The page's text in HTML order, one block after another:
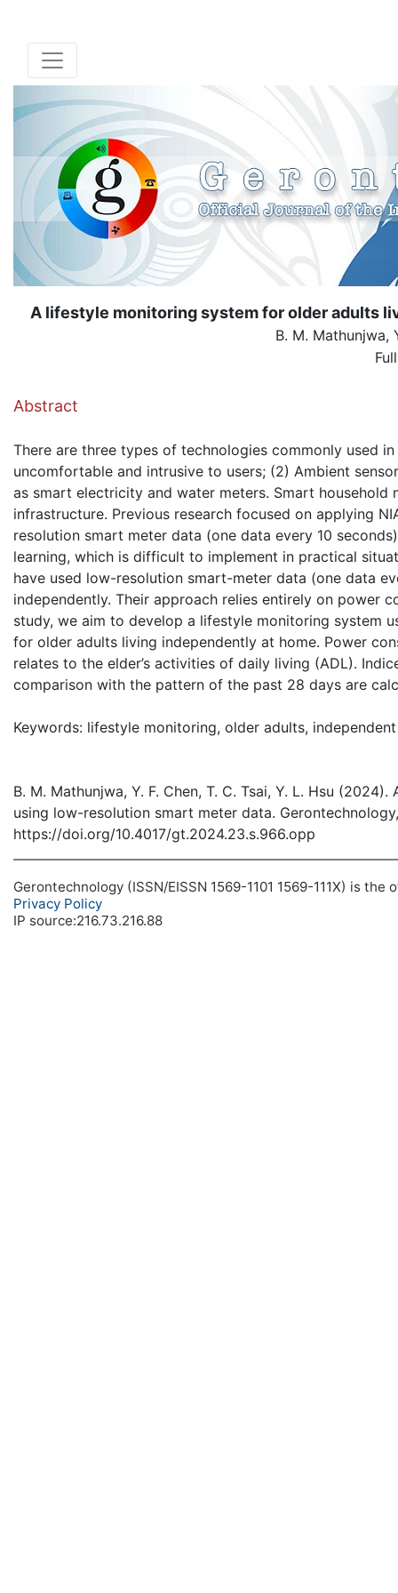
A lifestyle monitoring system for older adults
B. M. Mathunjwa,
Abstract
There are three types of technologies commonly used
uncomfortable and intrusive to users; (2) Ambient
as smart electricity and water meters. Smart
infrastructure. Previous research focused on applying
resolution smart meter data (one data every 10
learning, which is difficult to implement in practical
have used low-resolution smart-meter data (one data
independently. Their approach relies entirely on power
study, we aim to develop a lifestyle monitoring system
for older adults living independently at home. Power
relates to the elder’s activities of daily living (ADL).
comparison with the pattern of the past 28 days are
Keywords: lifestyle monitoring, older adults,
B. M. Mathunjwa, Y. F. Chen, T. C. Tsai, Y. L. Hsu
using low-resolution smart meter data.
https://doi.org/10.4017/gt.2024.23.s.966.opp
Gerontechnology (ISSN/EISSN 1569-1101 1569-111X) is
Privacy Policy
IP source:216.73.216.88